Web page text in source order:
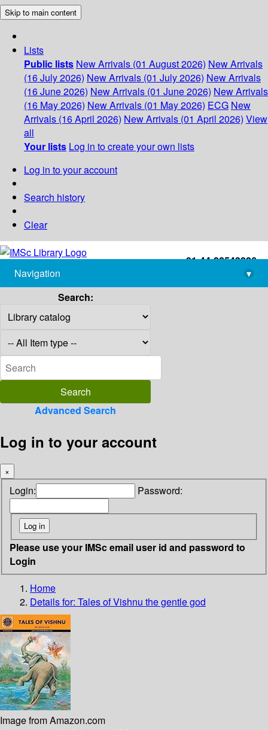
Skip to main content
Lists
Public lists New Arrivals (01 August 2026) New Arrivals
(16 July 2026) New Arrivals (01 July 2026) New Arrivals
(16 June 2026) New Arrivals (01 June 2026) New Arrivals
(16 May 2026) New Arrivals (01 May 2026) ECG New
Arrivals (16 April 2026) New Arrivals (01 April 2026) View
all
Your lists Log in to create your own lists
Log in to your account
Search history
Clear
+91-44-22543226
library@imsc.res.in
Navigation
▾
Search:
Advanced Search
Log in to your account
×
Login: Password:
Please use your IMSc email user id and password to
Login
Home
Details for: Tales of Vishnu the gentle god
Image from Amazon.com